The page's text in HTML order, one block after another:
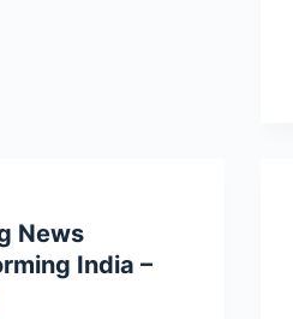
News
India –